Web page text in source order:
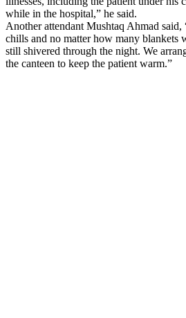
while in the hospital,” he said.
Another attendant Mushtaq Ahmad
chills and no matter how many blankets
still shivered through the night. We
the canteen to keep the patient warm.”